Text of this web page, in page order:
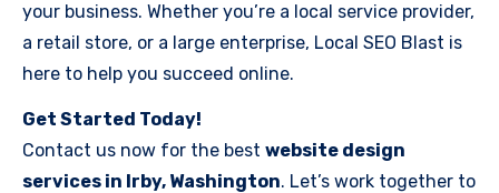
your business. Whether you’re a local service provider,
a retail store, or a large enterprise, Local SEO Blast is
here to help you succeed online.
Get Started Today!
Contact us now for the best website design
services in Irby, Washington. Let’s work together to